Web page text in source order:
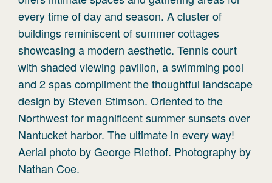
every time of day and season. A cluster of
buildings reminiscent of summer cottages
showcasing a modern aesthetic. Tennis court
with shaded viewing pavilion, a swimming pool
and 2 spas compliment the thoughtful landscape
design by Steven Stimson. Oriented to the
Northwest for magnificent summer sunsets over
Nantucket harbor. The ultimate in every way!
Aerial photo by George Riethof. Photography by
Nathan Coe.